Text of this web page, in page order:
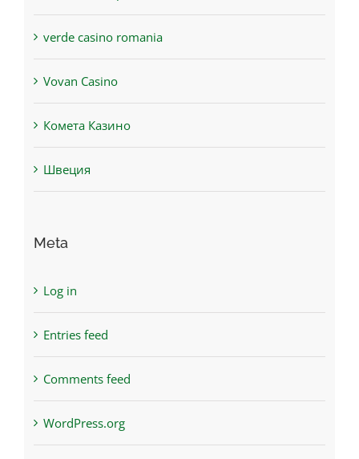
verde casino romania
Vovan Casino
Комета Казино
Швеция
Meta
Log in
Entries feed
Comments feed
WordPress.org